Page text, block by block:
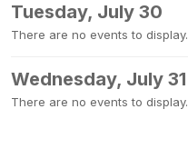
Tuesday, July 30
There are no events to display.
Wednesday, July 31
There are no events to display.